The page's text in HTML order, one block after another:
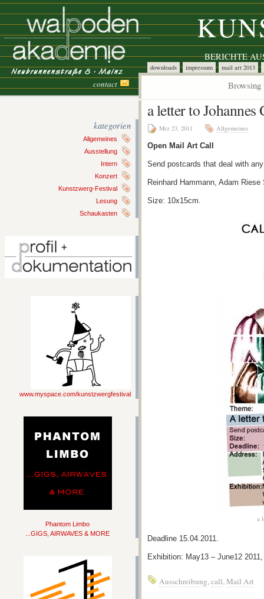
BERICHTE
downloads impressum mail art 2013
contact
kategorien
Allgemeines
Ausstellung
Intern
Konzert
Kunstzwerg-Festival
Lesung
Schaukasten
www.myspace.com/kunstzwergfestival
Phantom Limbo
...GIGS, AIRWAVES & MORE
a letter to Johannes
Mrz 23, 2011 Allgemeines
Open Mail Art Call
Send postcards that deal with
Reinhard Hammann, Adam
Size: 10x15cm.
a
Deadline 15.04.2011.
Exhibition: May13 – June12
Ausschreibung,call,Mail Art